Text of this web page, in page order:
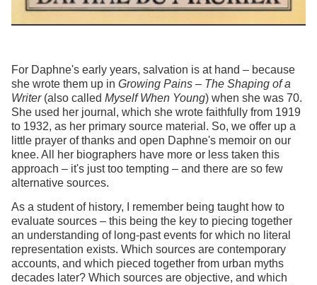
For Daphne's early years, salvation is at hand – because
she wrote them up in Growing Pains – The Shaping of a
Writer (also called Myself When Young) when she was 70.
She used her journal, which she wrote faithfully from 1919
to 1932, as her primary source material. So, we offer up a
little prayer of thanks and open Daphne's memoir on our
knee. All her biographers have more or less taken this
approach – it's just too tempting – and there are so few
alternative sources.
As a student of history, I remember being taught how to
evaluate sources – this being the key to piecing together
an understanding of long-past events for which no literal
representation exists. Which sources are contemporary
accounts, and which pieced together from urban myths
decades later? Which sources are objective, and which